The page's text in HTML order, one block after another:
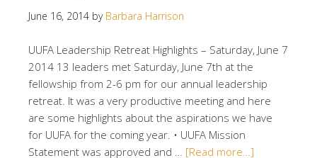
June 16, 2014 by Barbara Harrison
UUFA Leadership Retreat Highlights – Saturday, June 7
2014 13 leaders met Saturday, June 7th at the
fellowship from 2-6 pm for our annual leadership
retreat. It was a very productive meeting and here
are some highlights about the aspirations we have
for UUFA for the coming year. • UUFA Mission
Statement was approved and … [Read more…]